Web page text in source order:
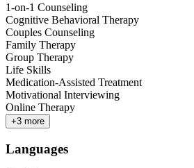
1-on-1 Counseling
Cognitive Behavioral Therapy
Couples Counseling
Family Therapy
Group Therapy
Life Skills
Medication-Assisted Treatment
Motivational Interviewing
Online Therapy
+3 more
Languages